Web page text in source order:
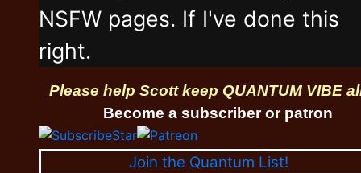
NSFW pages. If I've done this
right.
Please help Scott keep QUANTUM VIBE
Become a subscriber or patron
Join the Quantum List!